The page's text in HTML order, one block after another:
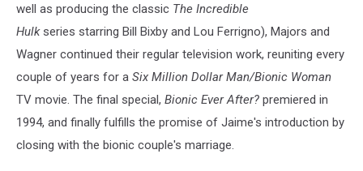
well as producing the classic The Incredible
Hulkseries starring Bill Bixby and Lou Ferrigno), Majors and
Wagner continued their regular television work, reuniting every
couple of years for a Six Million Dollar Man/Bionic Woman
TV movie. The final special, Bionic Ever After? premiered in
1994, and finally fulfills the promise of Jaime's introduction by
closing with the bionic couple's marriage.